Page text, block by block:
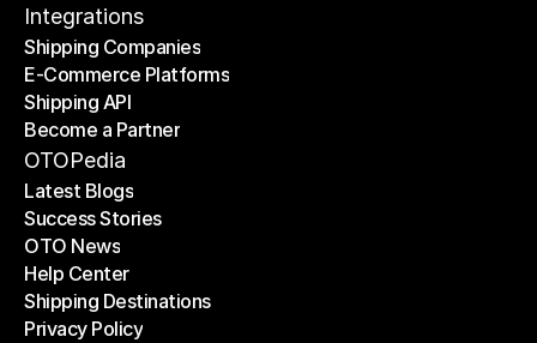
Contact Us
Integrations
Shipping Companies
Shipping Companies
E-Commerce Platforms
E-Commerce Platforms
Shipping API
Shipping API
Become a Partner
Become a Partner
OTOPedia
Latest Blogs
Latest Blogs
Success Stories
Success Stories
OTO News
OTO News
Help Center
Help Center
Shipping Destinations
Shipping Destinations
Privacy Policy